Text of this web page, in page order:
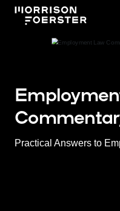
Practical Answers to